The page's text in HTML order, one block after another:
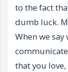
to the fact
dumb luck.
When we say
that you